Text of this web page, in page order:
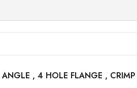
, 4 HOLE FLANGE ,